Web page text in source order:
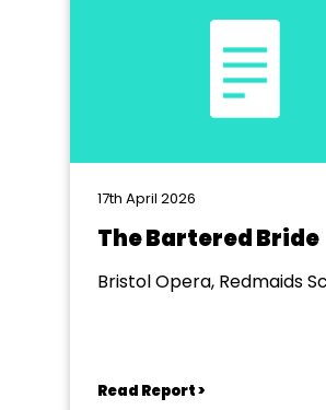
17th April 2026
The Bartered Bride
Bristol Opera, Redmaids
Read Report >